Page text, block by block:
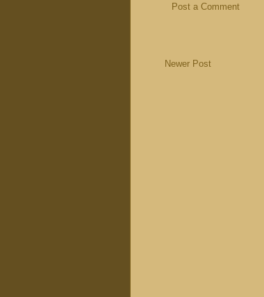
Post a Comment
Newer Post